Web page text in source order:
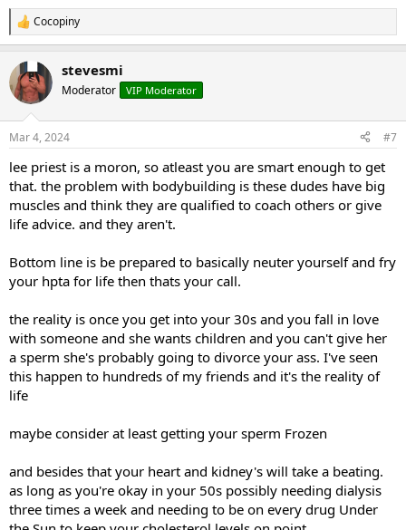
R
e
c
t
i
s
Cocopiny
stevesmi
Moderator VIP Moderator
Mar 4, 2024 #7
lee priest is a moron, so atleast you are smart enough to get
that. the problem with bodybuilding is these dudes have big
muscles and think they are qualified to coach others or give
life advice. and they aren't.
Bottom line is be prepared to basically neuter yourself and fry
your hpta for life then thats your call.
the reality is once you get into your 30s and you fall in love
with someone and she wants children and you can't give her
a sperm she's probably going to divorce your ass. I've seen
this happen to hundreds of my friends and it's the reality of
life
maybe consider at least getting your sperm Frozen
and besides that your heart and kidney's will take a beating.
as long as you're okay in your 50s possibly needing dialysis
three times a week and needing to be on every drug Under